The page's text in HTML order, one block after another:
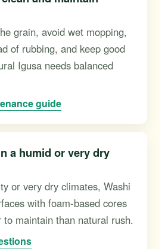
grain, avoid wet mopping,
of rubbing, and keep good
Igusa needs balanced
guide
a humid or very dry
or very dry climates, Washi
with foam-based cores
maintain than natural rush.